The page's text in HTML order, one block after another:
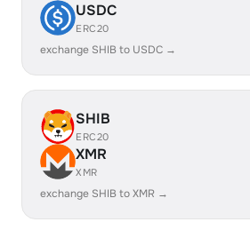
USDC
ERC20
exchange SHIB to USDC →
SHIB
ERC20
XMR
XMR
exchange SHIB to XMR →